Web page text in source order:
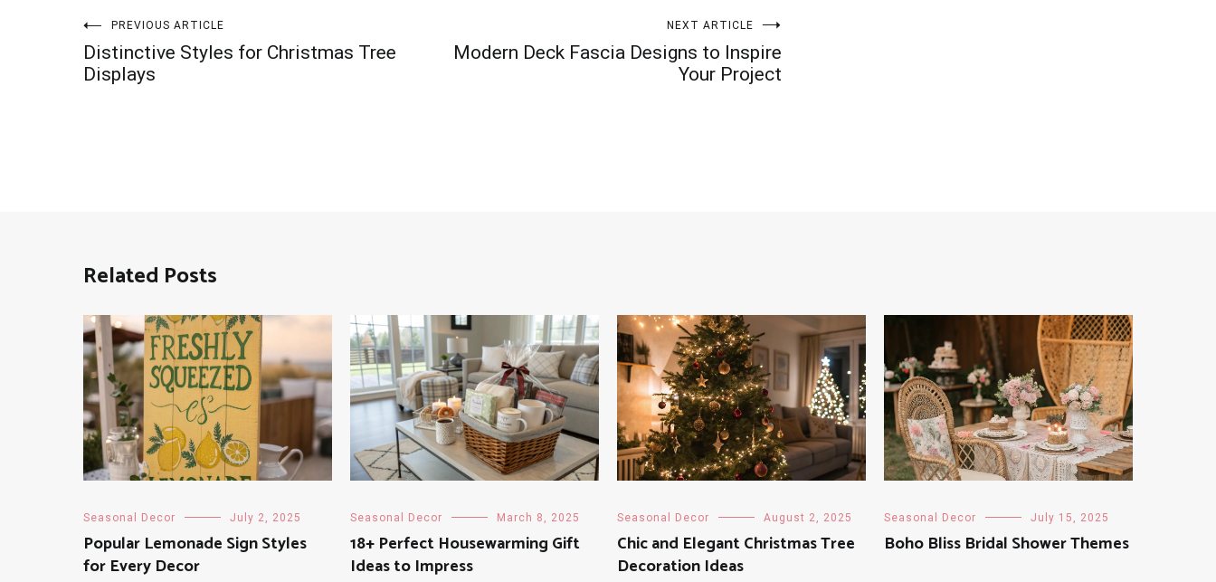
Post
navigation
PREVIOUS ARTICLE
Distinctive Styles for Christmas Tree
Displays
NEXT ARTICLE
Modern Deck Fascia Designs to Inspire
Your Project
Related Posts
Seasonal Decor July 2, 2025
Popular Lemonade Sign Styles
for Every Decor
Seasonal Decor March 8, 2025
18+ Perfect Housewarming Gift
Ideas to Impress
Seasonal Decor August 2, 2025
Chic and Elegant Christmas Tree
Decoration Ideas
Seasonal Decor July 15, 2025
Boho Bliss Bridal Shower Themes